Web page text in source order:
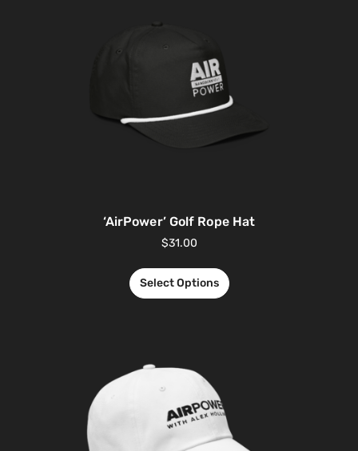
‘AirPower’ Golf Rope Hat
$31.00
Select Options